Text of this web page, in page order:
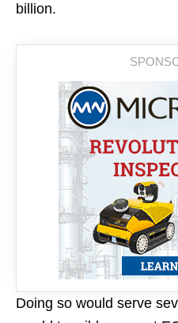
billion.
Doing so would serve